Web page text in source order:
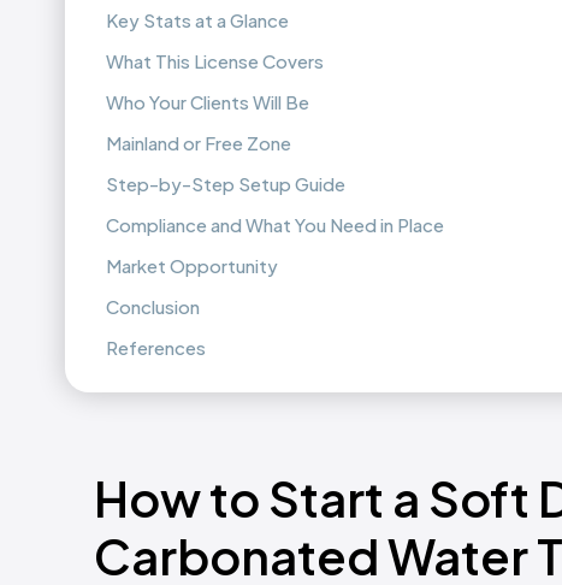
Key Stats at a Glance
What This License Covers
Who Your Clients Will Be
Mainland or Free Zone
Step-by-Step Setup Guide
Compliance and What You Need in Place
Market Opportunity
Conclusion
References
How to Start a Soft
Carbonated Water